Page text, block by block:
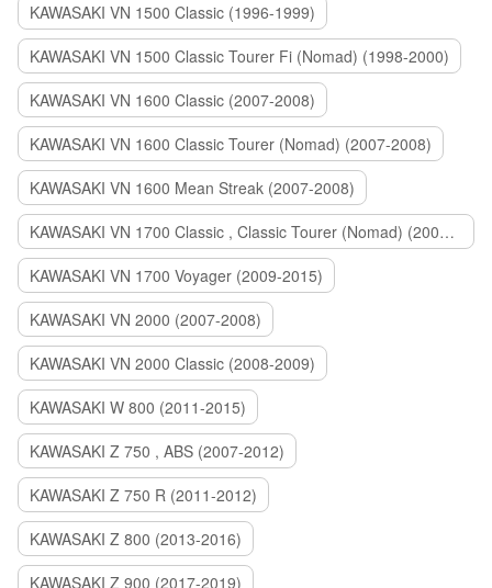
KAWASAKI VN 1500 Classic (1996-1999)
KAWASAKI VN 1500 Classic Tourer Fi (Nomad) (1998-2000)
KAWASAKI VN 1600 Classic (2007-2008)
KAWASAKI VN 1600 Classic Tourer (Nomad) (2007-2008)
KAWASAKI VN 1600 Mean Streak (2007-2008)
KAWASAKI VN 1700 Classic , Classic Tourer (Nomad) (2009-2014)
KAWASAKI VN 1700 Voyager (2009-2015)
KAWASAKI VN 2000 (2007-2008)
KAWASAKI VN 2000 Classic (2008-2009)
KAWASAKI W 800 (2011-2015)
KAWASAKI Z 750 , ABS (2007-2012)
KAWASAKI Z 750 R (2011-2012)
KAWASAKI Z 800 (2013-2016)
KAWASAKI Z 900 (2017-2019)